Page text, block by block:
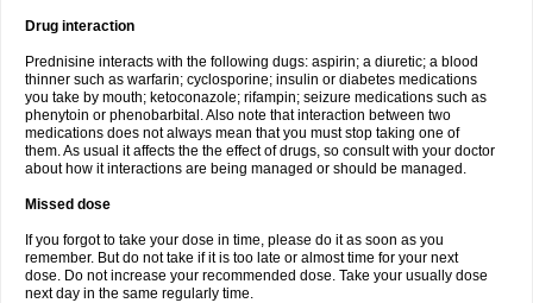
Drug interaction
Prednisine interacts with the following dugs: aspirin; a diuretic; a blood
thinner such as warfarin; cyclosporine; insulin or diabetes medications
you take by mouth; ketoconazole; rifampin; seizure medications such as
phenytoin or phenobarbital. Also note that interaction between two
medications does not always mean that you must stop taking one of
them. As usual it affects the the effect of drugs, so consult with your doctor
about how it interactions are being managed or should be managed.
Missed dose
If you forgot to take your dose in time, please do it as soon as you
remember. But do not take if it is too late or almost time for your next
dose. Do not increase your recommended dose. Take your usually dose
next day in the same regularly time.